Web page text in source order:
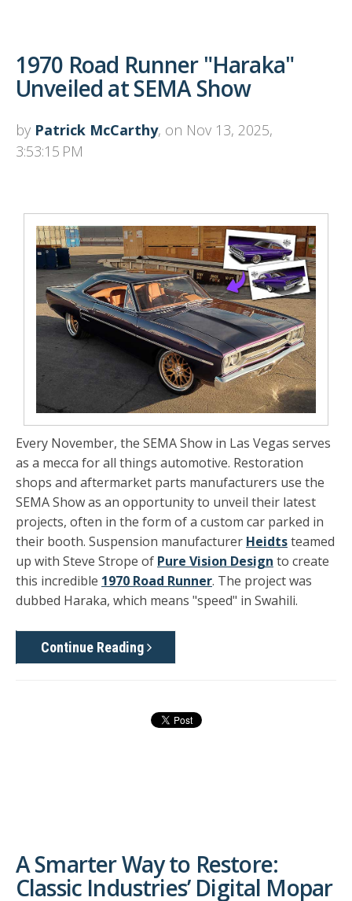
1970 Road Runner "Haraka"
Unveiled at SEMA Show
by Patrick McCarthy, on Nov 13, 2025,
3:53:15 PM
Every November, the SEMA Show in Las Vegas serves
as a mecca for all things automotive. Restoration
shops and aftermarket parts manufacturers use the
SEMA Show as an opportunity to unveil their latest
projects, often in the form of a custom car parked in
their booth. Suspension manufacturer Heidtsteamed
up with Steve Strope of Pure Vision Design to create
this incredible 1970 Road Runner. The project was
dubbed Haraka, which means "speed" in Swahili.
Continue Reading
A Smarter Way to Restore:
Classic Industries’ Digital Mopar